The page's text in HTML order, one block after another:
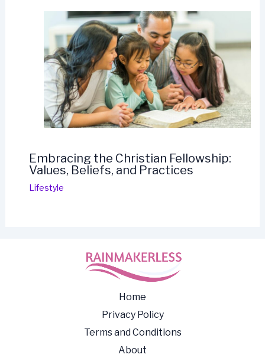
Embracing the Christian Fellowship:
Values, Beliefs, and Practices
Lifestyle
Home
Privacy Policy
Terms and Conditions
About